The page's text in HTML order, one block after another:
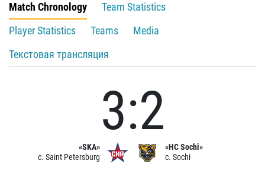
Match Chronology
Team Statistics
Player Statistics
Teams
Media
Текстовая трансляция
«SKA»
c. Saint Petersburg
3:2
«HC Sochi»
c. Sochi